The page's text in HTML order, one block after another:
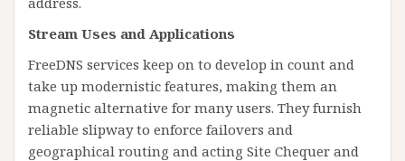
Stream Uses and Applications
FreeDNS services keep on to develop in count and
take up modernistic features, making them an
magnetic alternative for many users. They furnish
reliable slipway to enforce failovers and
geographical routing and acting Site Chequer and